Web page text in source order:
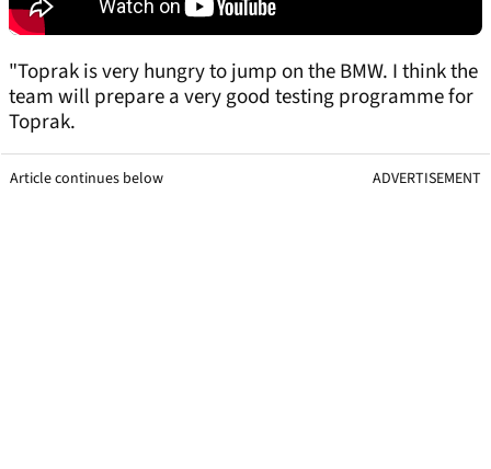
"Toprak is very hungry to jump on the BMW. I think the
team will prepare a very good testing programme for
Toprak.
Article continues below ADVERTISEMENT